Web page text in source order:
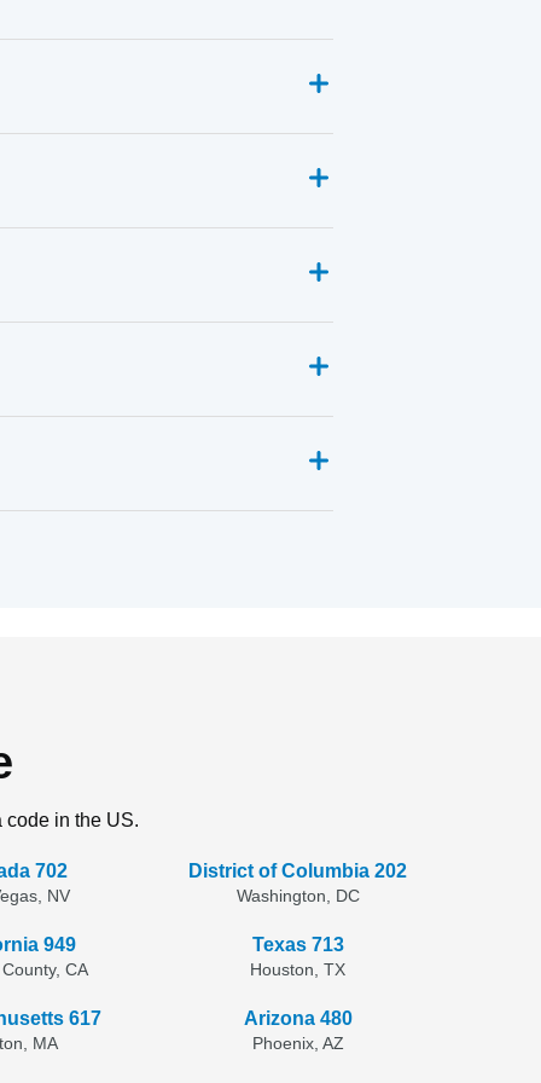
code in the US.
702
NV
District of Columbia 202
Washington, DC
949
CA
Texas 713
Houston, TX
617
MA
Arizona 480
Phoenix, AZ